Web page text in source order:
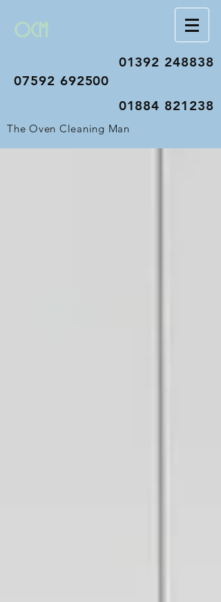
01392 248838
07592 692500
01884 821238
The Oven Cleaning Man